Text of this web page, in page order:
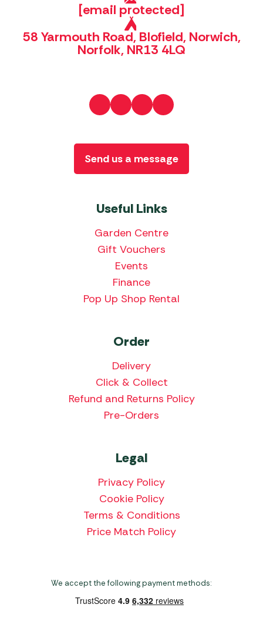
[email protected]
58 Yarmouth Road, Blofield, Norwich,
Norfolk, NR13 4LQ
Useful Links
Garden Centre
Gift Vouchers
Events
Finance
Pop Up Shop Rental
Order
Delivery
Click & Collect
Refund and Returns Policy
Pre-Orders
Legal
Privacy Policy
Cookie Policy
Terms & Conditions
Price Match Policy
Send us a message
We accept the following payment methods: